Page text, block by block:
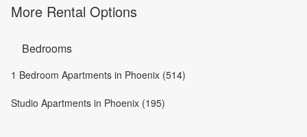
More Rental Options
Bedrooms
1 Bedroom Apartments in Phoenix (514)
Studio Apartments in Phoenix (195)